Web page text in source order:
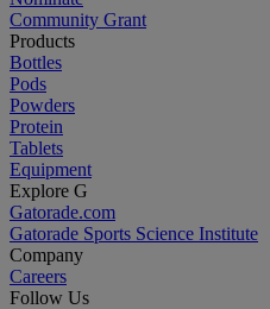
Community Grant
Products
Bottles
Pods
Powders
Protein
Tablets
Equipment
Explore G
Gatorade.com
Gatorade Sports Science Institute
Company
Careers
Follow Us